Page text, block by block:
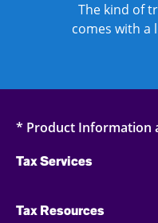
The kind of
comes with a
* Product Information
Tax Services
Tax Resources